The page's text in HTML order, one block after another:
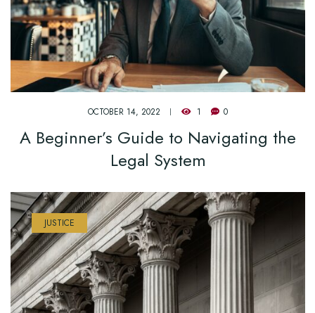
OCTOBER 14, 2022 1 0
A Beginner’s Guide to Navigating the
Legal System
JUSTICE